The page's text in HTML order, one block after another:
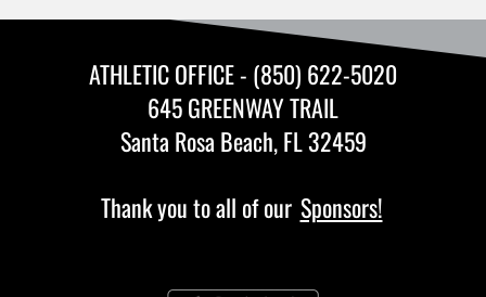
ATHLETIC OFFICE - (850) 622-5020
645 GREENWAY TRAIL
Santa Rosa Beach, FL 32459
Thank you to all of our Sponsors!